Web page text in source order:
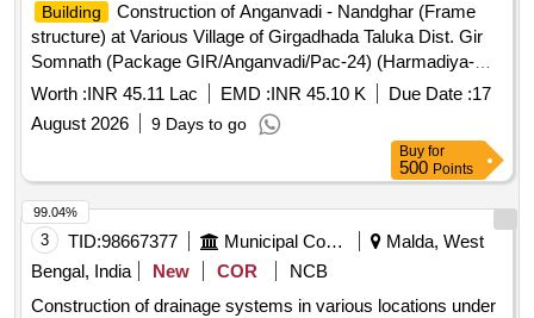
Building
Construction of Anganvadi - Nandghar (Frame
structure) at Various Village of Girgadhada Taluka Dist. Gir
Somnath (Package GIR/Anganvadi/Pac-24) (Harmadiya-
4,Luvarimoli,Nana Samdhiyala-1)
Worth :INR 45.11 Lac EMD :INR 45.10 K Due Date :17
August 2026
9 Days to go
Buy for
500 Points
3 TID:98667377 Municipal Corporations
Malda, West
Bengal, India
New COR
NCB
Construction of drainage systems in various locations under
99.04%